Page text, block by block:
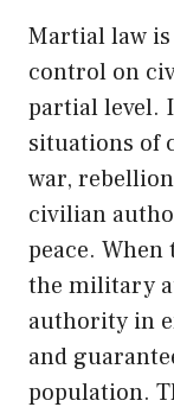
Martial law
control on
partial level.
situations of
war,
civilian
peace.
the military
authority in
and
population.